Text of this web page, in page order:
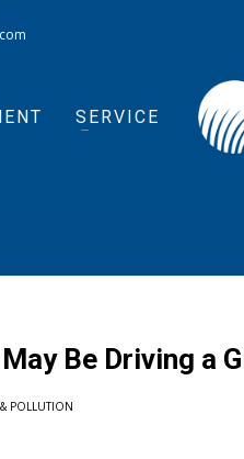
SERVICE
Be Driving a
POLLUTION